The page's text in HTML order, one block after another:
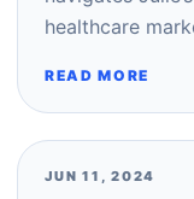
healthcare
READ MORE
JUN 11, 2024